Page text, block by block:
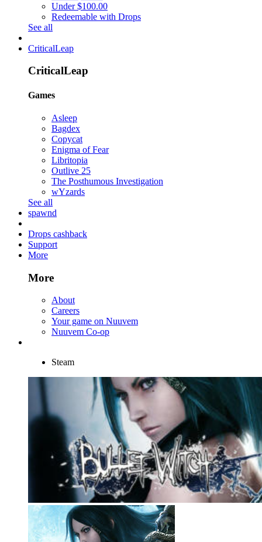
Under $100.00
Redeemable with Drops
See all
CriticalLeap
CriticalLeap
Games
Asleep
Bagdex
Copycat
Enigma of Fear
Libritopia
Outlive 25
The Posthumous Investigation
wYzards
See all
spawnd
Drops cashback
Support
More
More
About
Careers
Your game on Nuuvem
Nuuvem Co-op
Steam